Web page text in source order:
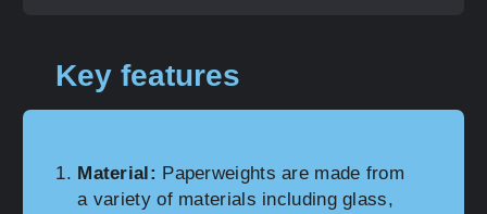
Key features
Material: Paperweights are made from
a variety of materials including glass,